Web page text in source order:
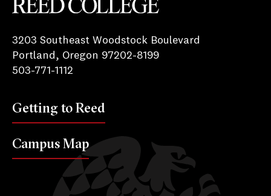
3203 Southeast Woodstock Boulevard
Portland, Oregon 97202-8199
503-771-1112
Getting to Reed
Campus Map